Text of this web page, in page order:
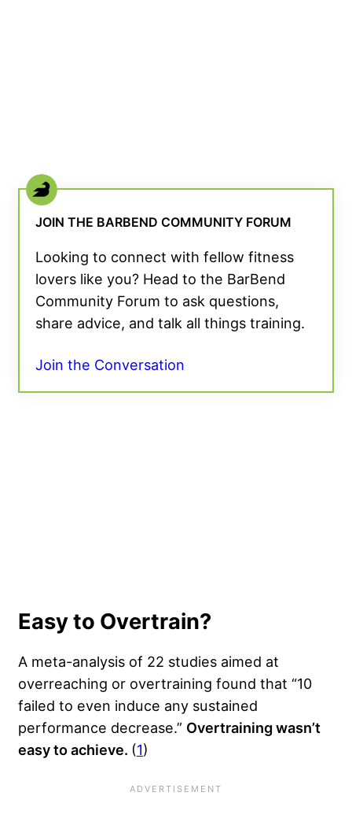
JOIN THE BARBEND COMMUNITY FORUM
Looking to connect with fellow fitness
lovers like you? Head to the BarBend
Community Forum to ask questions,
share advice, and talk all things training.
Join the Conversation
Easy to Overtrain?
A meta-analysis of 22 studies aimed at
overreaching or overtraining found that “10
failed to even induce any sustained
performance decrease.” Overtraining wasn’t
easy to achieve. (1)